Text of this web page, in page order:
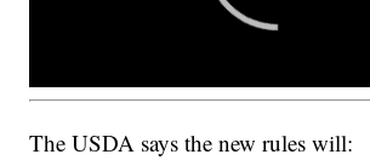
The USDA says the new rules will: